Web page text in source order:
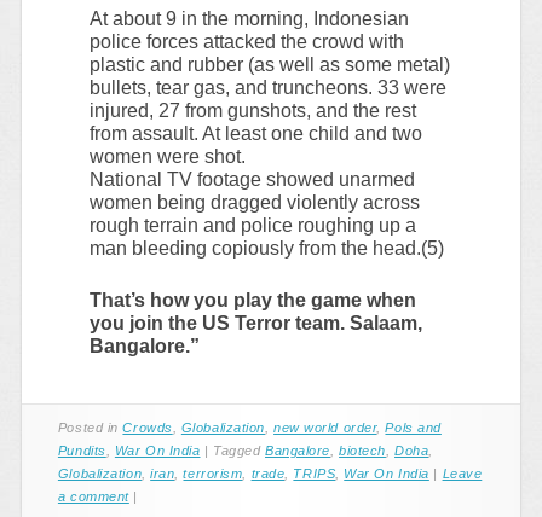
At about 9 in the morning, Indonesian
police forces attacked the crowd with
plastic and rubber (as well as some metal)
bullets, tear gas, and truncheons. 33 were
injured, 27 from gunshots, and the rest
from assault. At least one child and two
women were shot.
National TV footage showed unarmed
women being dragged violently across
rough terrain and police roughing up a
man bleeding copiously from the head.(5)
That’s how you play the game when
you join the US Terror team. Salaam,
Bangalore.”
Posted inCrowds Globalization ,new world order,Pols and
Pundits
War On India | TaggedBangalore ,biotech ,Doha
Globalization ,iran ,terrorism trade TRIPS War On India | Leave
a comment |